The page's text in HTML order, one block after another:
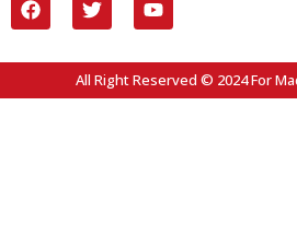
All Right Reserved © 2024 For